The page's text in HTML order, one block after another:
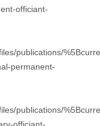
officiant-
publications/
permanent-
publications/